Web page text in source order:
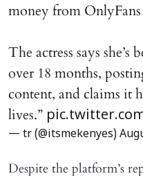
money from OnlyFans
The actress says
over 18 months,
content, and claims it
lives.”
— tr (@itsmekenyes)
Despite the platform’s